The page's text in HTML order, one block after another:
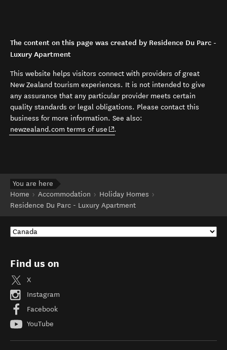
The content on this page was created by Residence Du Parc -
Luxury Apartment
This website helps visitors connect with providers of great
New Zealand tourism experiences. It is not intended to give
any assurance that any particular provider meets certain
quality standards or legal obligations. Please contact this
business for more information. See also:
newzealand.com terms of use (opens in new window)
.
You are here
Home
Accommodation
Holiday Homes
Residence Du Parc - Luxury Apartment
Find us on
X
Instagram
Facebook
YouTube